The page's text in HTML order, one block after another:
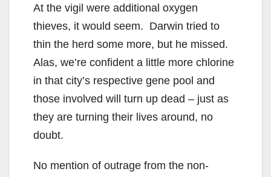
At the vigil were additional oxygen
thieves, it would seem. Darwin tried to
thin the herd some more, but he missed.
Alas, we’re confident a little more chlorine
in that city’s respective gene pool and
those involved will turn up dead – just as
they are turning their lives around, no
doubt.
No mention of outrage from the non-